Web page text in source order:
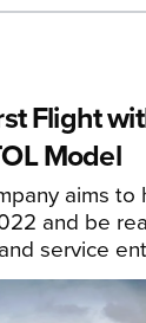
Flight
Model
aims to
and be
service